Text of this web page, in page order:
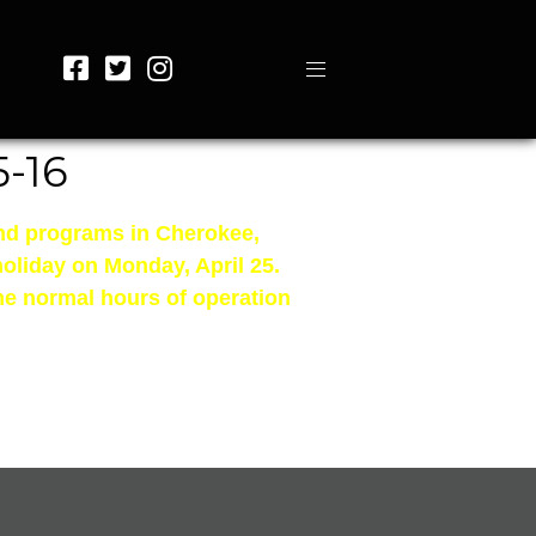
16
programs in Cherokee,
on Monday, April 25.
normal hours of operation